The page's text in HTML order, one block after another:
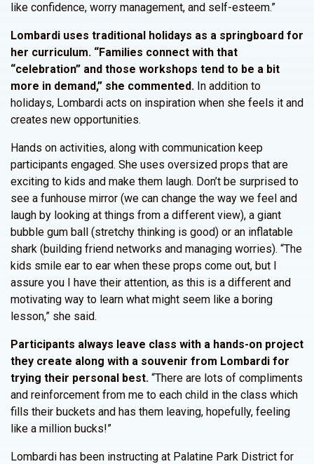
like confidence, worry management, and self-esteem.”
Lombardi uses traditional holidays as a springboard for
her curriculum. “Families connect with that
“celebration” and those workshops tend to be a bit
more in demand,” she commented. In addition to
holidays, Lombardi acts on inspiration when she feels it and
creates new opportunities.
Hands on activities, along with communication keep
participants engaged. She uses oversized props that are
exciting to kids and make them laugh. Don’t be surprised to
see a funhouse mirror (we can change the way we feel and
laugh by looking at things from a different view), a giant
bubble gum ball (stretchy thinking is good) or an inflatable
shark (building friend networks and managing worries). “The
kids smile ear to ear when these props come out, but I
assure you I have their attention, as this is a different and
motivating way to learn what might seem like a boring
lesson,” she said.
Participants always leave class with a hands-on project
they create along with a souvenir from Lombardi for
trying their personal best. “There are lots of compliments
and reinforcement from me to each child in the class which
fills their buckets and has them leaving, hopefully, feeling
like a million bucks!”
Lombardi has been instructing at Palatine Park District for